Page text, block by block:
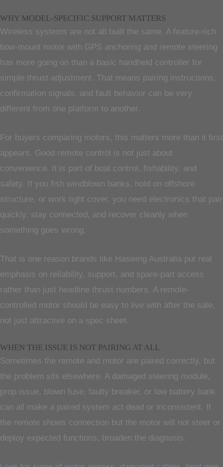
WHY MODEL-SPECIFIC SUPPORT MATTERS
Wireless systems are not all built the same. A feature-rich
bow-mount motor with GPS anchoring and remote steering
has more going on than a basic handheld controller for
simple thrust adjustment. That means pairing instructions,
confirmation signals, and fault behavior can be very
different from one platform to another.
For buyers comparing motors, this matters more than it first
appears. Good remote control is not just about
convenience. It is part of boat control, fishability, and
safety. If you fish windblown banks, hold on offshore
structure, or work tight cover, you need electronics that pair
quickly, stay connected, and recover cleanly when
something goes wrong.
That is one reason brands like Haswing Australia put real
emphasis on reliability, support, and spare-part access
rather than just headline thrust numbers. A remote-
controlled motor should be easy to live with after the sale,
not just attractive on a spec sheet.
WHEN THE ISSUE IS NOT PAIRING AT ALL
Sometimes the remote and motor are paired correctly, but
the problem sits elsewhere. A damaged steering module,
prop issue, blown fuse, faulty breaker, or low battery bank
can all make a paired system act dead or inconsistent. If
the remote shows connection but the motor will not steer or
deploy expected functions, broaden the diagnosis.